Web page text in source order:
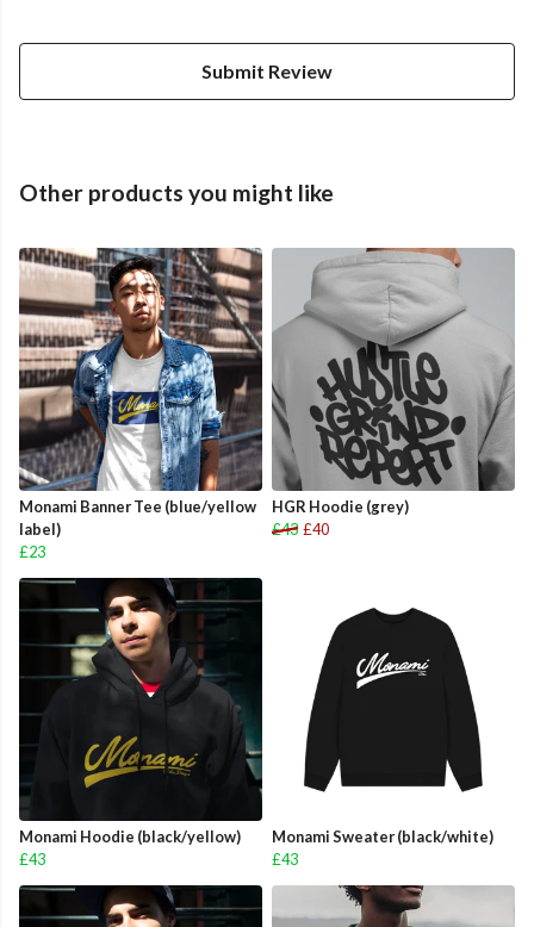
Submit Review
Other products you might like
Monami Banner Tee (blue/yellow
label)
£23
HGR Hoodie (grey)
£43 £40
Monami Hoodie (black/yellow)
£43
Monami Sweater (black/white)
£43